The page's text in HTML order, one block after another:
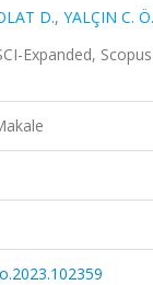
D., YALÇIN C. Ö.
Expanded,